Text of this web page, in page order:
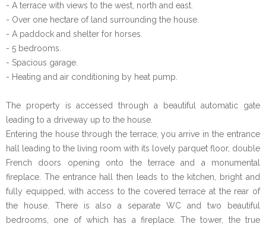
- A terrace with views to the west, north and east.
- Over one hectare of land surrounding the house.
- A paddock and shelter for horses.
- 5 bedrooms.
- Spacious garage.
- Heating and air conditioning by heat pump.
The property is accessed through a beautiful automatic gate
leading to a driveway up to the house.
Entering the house through the terrace, you arrive in the entrance
hall leading to the living room with its lovely parquet floor, double
French doors opening onto the terrace and a monumental
fireplace. The entrance hall then leads to the kitchen, bright and
fully equipped, with access to the covered terrace at the rear of
the house. There is also a separate WC and two beautiful
bedrooms, one of which has a fireplace. The tower, the true